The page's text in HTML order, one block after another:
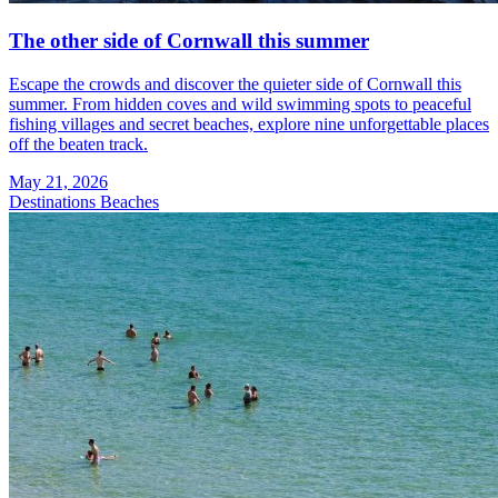
The other side of Cornwall this summer
Escape the crowds and discover the quieter side of Cornwall this
summer. From hidden coves and wild swimming spots to peaceful
fishing villages and secret beaches, explore nine unforgettable places
off the beaten track.
May 21, 2026
Destinations Beaches